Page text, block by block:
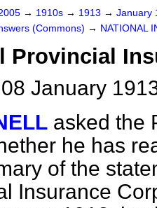
→ 1910s → 1913 → January
(Commons) → NATIONAL
Provincial
January
asked the
he has
of the
Insurance